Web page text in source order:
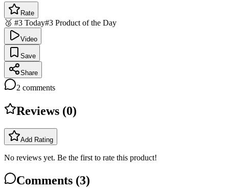
Rate
🥉 #3 Today#3 Product of the Day
Video
Save
Share
2 comments
Reviews (0)
Add Rating
No reviews yet. Be the first to rate this product!
Comments (3)